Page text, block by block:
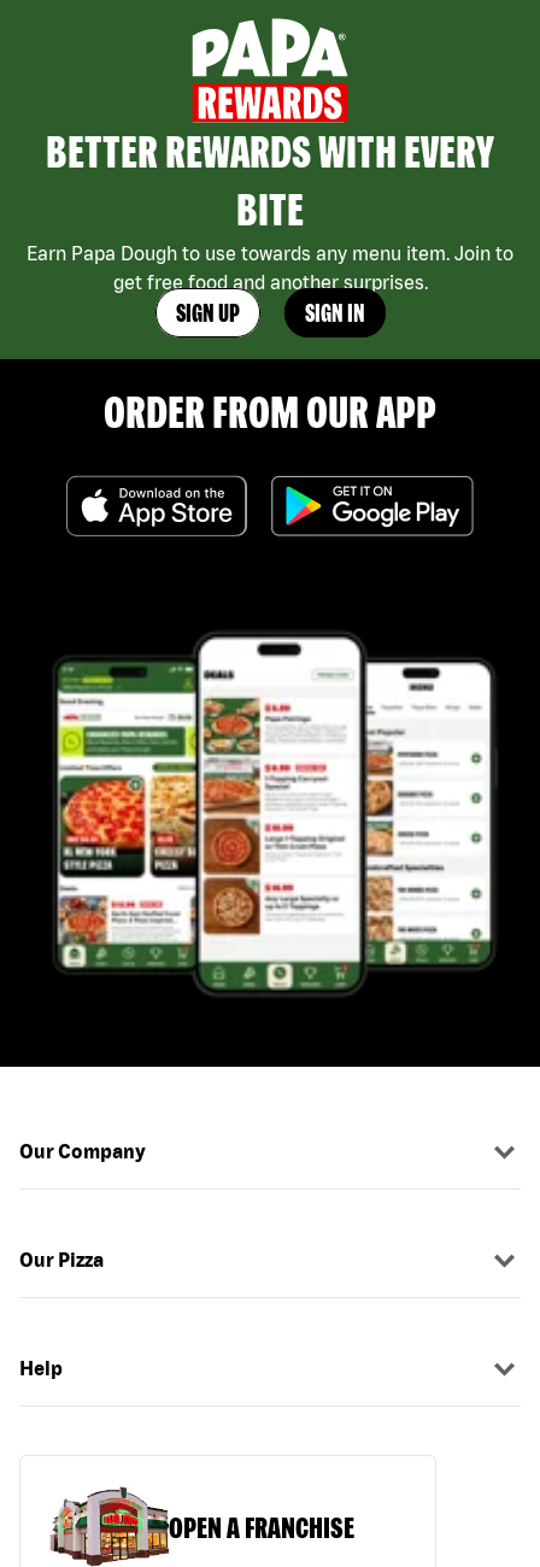
BETTER REWARDS WITH EVERY
BITE
Earn Papa Dough to use towards any menu item. Join to
get free food and another surprises.
SIGN UP SIGN IN
ORDER FROM OUR APP
Our Company
Our Pizza
Help
OPEN A FRANCHISE